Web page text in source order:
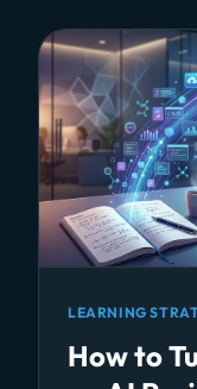
LEARNING
How to